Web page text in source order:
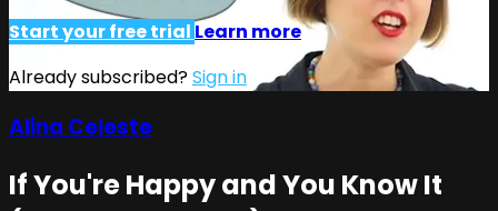
Start your free trial Learn more
Already subscribed?Sign in
Alina Celeste
If You're Happy and You Know It